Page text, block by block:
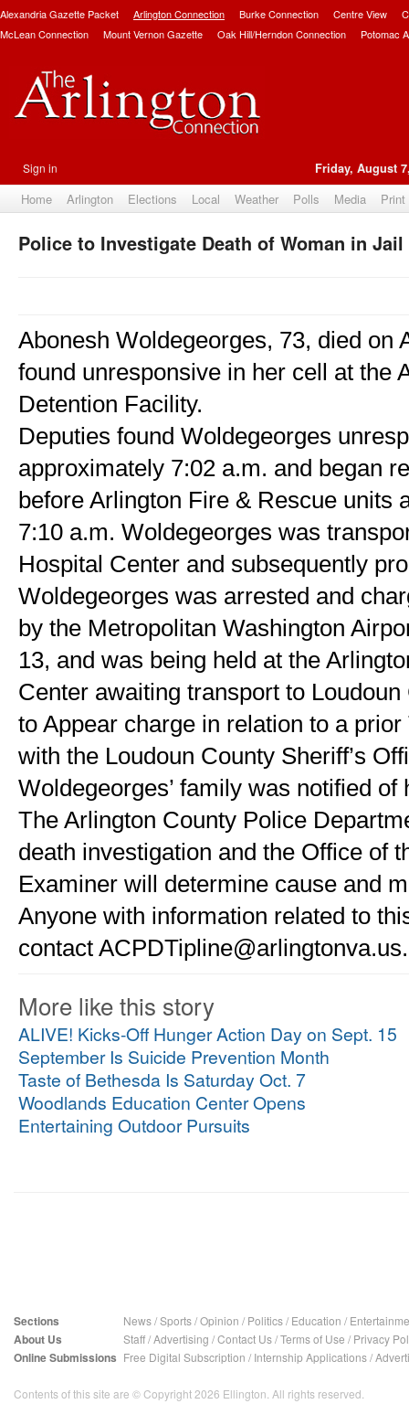
Alexandria Gazette Packet Arlington Connection Burke Connection Centre View
McLean Connection
Mount Vernon Gazette Oak Hill/Herndon Connection Potomac
Sign in Friday, August
Home Arlington Elections Local Weather Polls Media
Police to Investigate Death of Woman in Jail
Abonesh Woldegeorges, 73, died on
found unresponsive in her cell at the
Detention Facility.
Deputies found Woldegeorges
approximately 7:02 a.m. and began
before Arlington Fire & Rescue units
7:10 a.m. Woldegeorges was
Hospital Center and subsequently
Woldegeorges was arrested and
by the Metropolitan Washington
13, and was being held at the
Center awaiting transport to
to Appear charge in relation to a
with the Loudoun County Sheriff’s
Woldegeorges’ family was notified of
The Arlington County Police
death investigation and the Office of
Examiner will determine cause and
Anyone with information related to
contact ACPDTipline@arlingtonva.us.
More like this story
ALIVE! Kicks-Off Hunger Action Day on Sept. 15
September Is Suicide Prevention Month
Taste of Bethesda Is Saturday Oct. 7
Woodlands Education Center Opens
Entertaining Outdoor Pursuits
Sections News/Sports/Opinion / Politics/ Education /
About Us Staff/Advertising /Contact Us/Terms of Use / Privacy
Online Submissions Free Digital Subscription / Internship Applications/
Contents of this site are © Copyright 2026 Ellington. All rights reserved.